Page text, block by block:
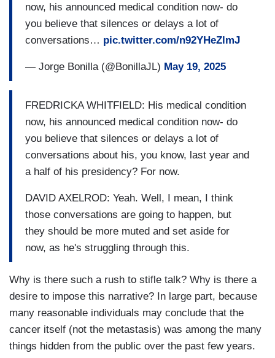
certainly from the Trump Administration, showing
memory lapses. And you heard a lot of people on
Friday talking about that audio being hard to hear,
on those audio tapes that had never been heard
was breaking, Biden was facing this, this
personal news. At least that's according to the
statement from his personal spokesman. So you
have that as one element of the timing here. And
then you have, as you and Paul (Begala) just
biggest political books in several years. Take out
our colleague Jake Tapper for a second. This
book, no matter who, no matter where it was
coming from, was going to be a very big
the best reporters in Washington, Jake Tapper
and Alex Thompson, are the authors of it. It's
already a bestseller based on the number of
preorders. And so this book comes out in two
days. But some of the excerpts have already
now, his announced medical condition now- do
you believe that silences or delays a lot of
conversations… pic.twitter.com/n92YHeZlmJ
— Jorge Bonilla (@BonillaJL) May 19, 2025
FREDRICKA WHITFIELD: His medical condition
now, his announced medical condition now- do
you believe that silences or delays a lot of
conversations about his, you know, last year and
a half of his presidency? For now.
DAVID AXELROD: Yeah. Well, I mean, I think
those conversations are going to happen, but
they should be more muted and set aside for
now, as he's struggling through this.
Why is there such a rush to stifle talk? Why is there a
desire to impose this narrative? In large part, because
many reasonable individuals may conclude that the
cancer itself (not the metastasis) was among the many
things hidden from the public over the past few years.